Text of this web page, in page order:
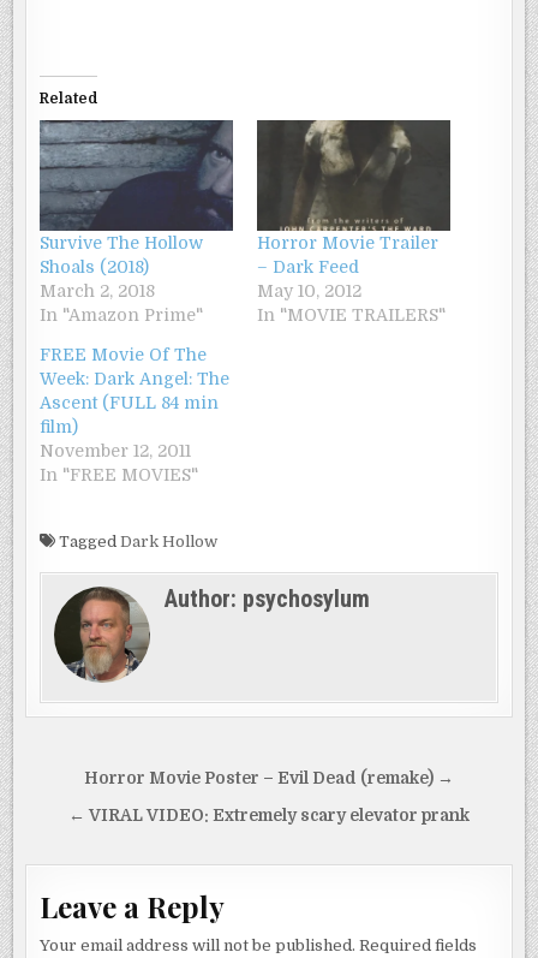
Related
Survive The Hollow
Shoals (2018)
March 2, 2018
In "Amazon Prime"
Horror Movie Trailer
– Dark Feed
May 10, 2012
In "MOVIE TRAILERS"
FREE Movie Of The
Week: Dark Angel: The
Ascent (FULL 84 min
film)
November 12, 2011
In "FREE MOVIES"
TaggedDark Hollow
Author: psychosylum
Post
navigation
Horror Movie Poster – Evil Dead (remake) →
← VIRAL VIDEO: Extremely scary elevator prank
Leave a Reply
Your email address will not be published. Required fields